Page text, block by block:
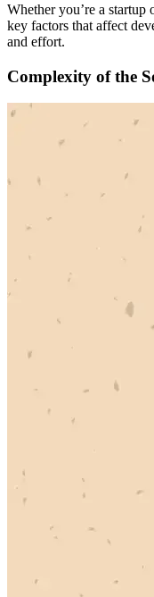
Whether you’re a startup
key factors that affect
and effort.
Complexity of the